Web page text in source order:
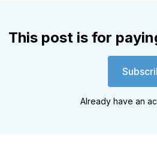
This post is for
Already have an